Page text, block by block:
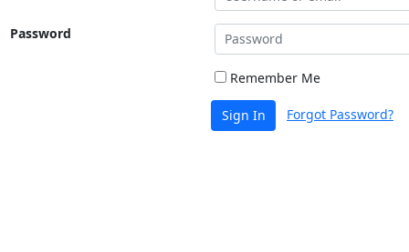
Password
Remember Me
Sign In Forgot Password?